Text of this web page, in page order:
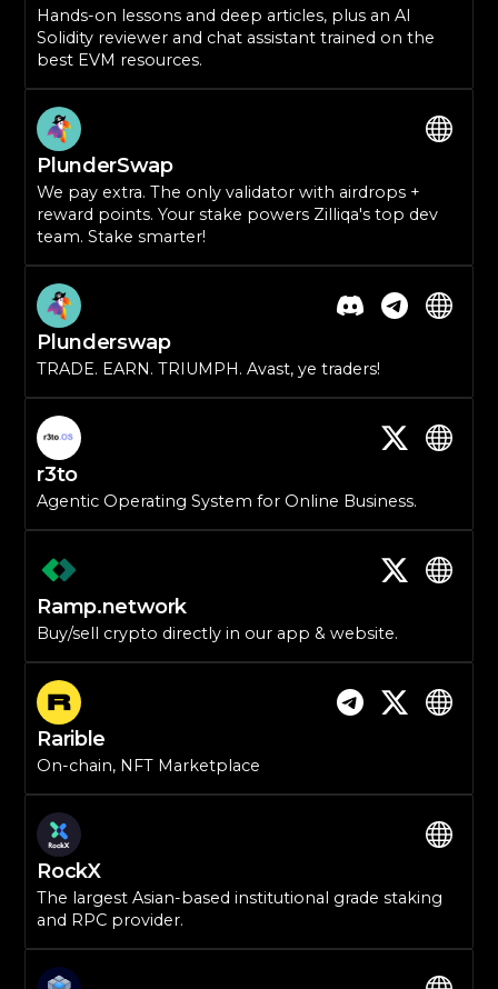
Hands-on lessons and deep articles, plus an AI
Solidity reviewer and chat assistant trained on the
best EVM resources.
PlunderSwap
We pay extra. The only validator with airdrops +
reward points. Your stake powers Zilliqa's top dev
team. Stake smarter!
Plunderswap
TRADE. EARN. TRIUMPH. Avast, ye traders!
r3to
Agentic Operating System for Online Business.
Ramp.network
Buy/sell crypto directly in our app & website.
Rarible
On-chain, NFT Marketplace
RockX
The largest Asian-based institutional grade staking
and RPC provider.